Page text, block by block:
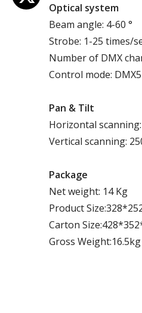
Optical system
Beam angle: 4-60 °
Strobe: 1-25 times/
Number of DMX
Control mode:
Pan & Tilt
Horizontal
Vertical scanning:
Package
Net weight: 14 Kg
Product
Carton
Gross Weight:16.5kg